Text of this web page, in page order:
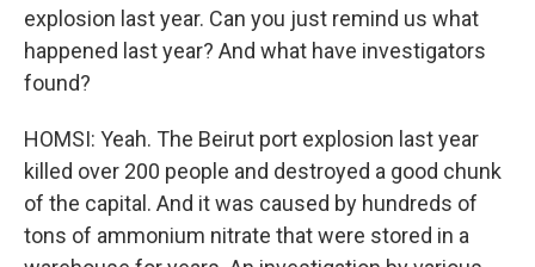
explosion last year. Can you just remind us what
happened last year? And what have investigators
found?
HOMSI: Yeah. The Beirut port explosion last year
killed over 200 people and destroyed a good chunk
of the capital. And it was caused by hundreds of
tons of ammonium nitrate that were stored in a